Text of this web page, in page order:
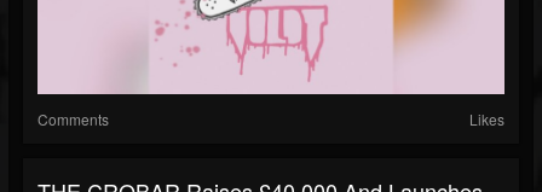
Comments Likes